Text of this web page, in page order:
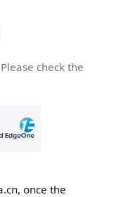
check the
once the